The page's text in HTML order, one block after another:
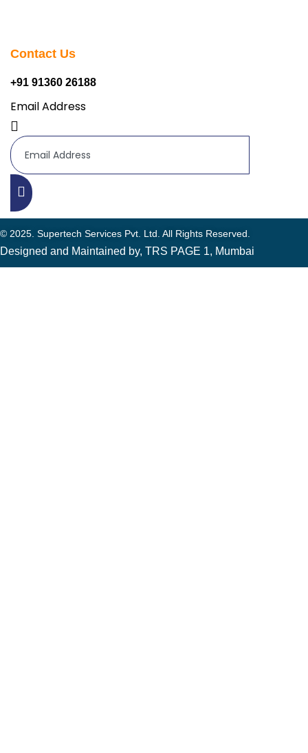
Contact Us
+91 91360 26188
Email Address
© 2025. Supertech Services Pvt. Ltd. All Rights Reserved.
Designed and Maintained by, TRS PAGE 1, Mumbai